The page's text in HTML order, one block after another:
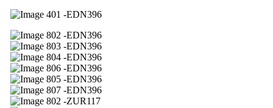
01 -EDN396
02 -EDN396
03 -EDN396
04 -EDN396
06 -EDN396
05 -EDN396
07 -EDN396
02 -ZUR117